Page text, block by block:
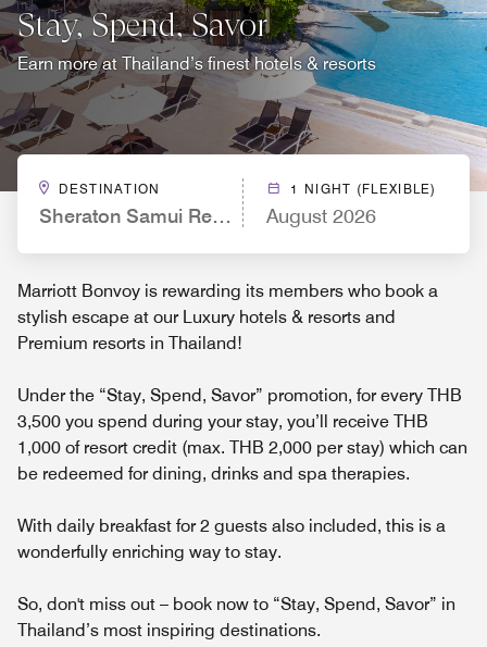
Stay, Spend, Savor
Earn more at Thailand’s finest hotels & resorts
DESTINATION
Sheraton Samui Resort
1 NIGHT (FLEXIBLE)
August 2026
Marriott Bonvoy is rewarding its members who book a
stylish escape at our Luxury hotels & resorts and
Premium resorts in Thailand!
Under the “Stay, Spend, Savor” promotion, for every THB
3,500 you spend during your stay, you’ll receive THB
1,000 of resort credit (max. THB 2,000 per stay) which can
be redeemed for dining, drinks and spa therapies.
With daily breakfast for 2 guests also included, this is a
wonderfully enriching way to stay.
So, don't miss out – book now to “Stay, Spend, Savor” in
Thailand’s most inspiring destinations.